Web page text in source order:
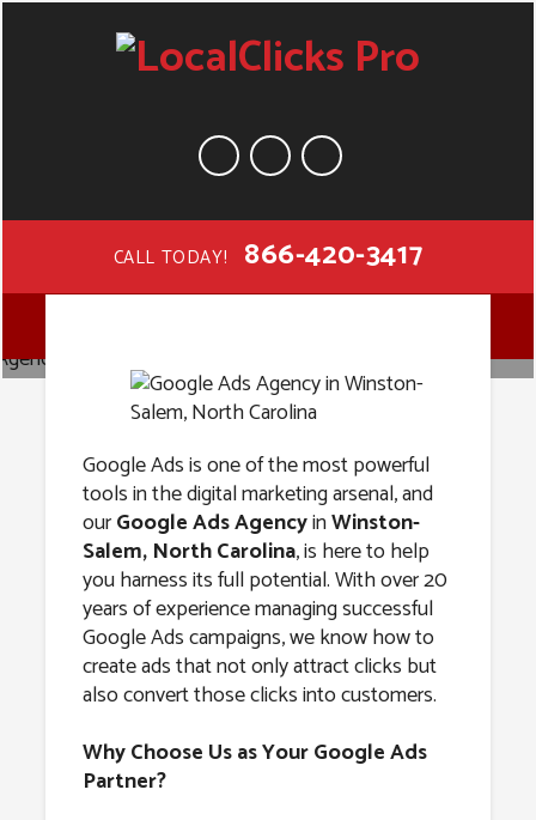
CALL TODAY! 866-420-3417
Google Ads
Agency in
Winston-
Salem, North
Carolina
Google Ads is one of the most powerful
tools in the digital marketing arsenal, and
ourGoogle Ads AgencyinWinston-
Salem, North Carolina, is here to help
you harness its full potential. With over 20
years of experience managing successful
Google Ads campaigns, we know how to
create ads that not only attract clicks but
also convert those clicks into customers.
Why Choose Us as Your Google Ads
Partner?